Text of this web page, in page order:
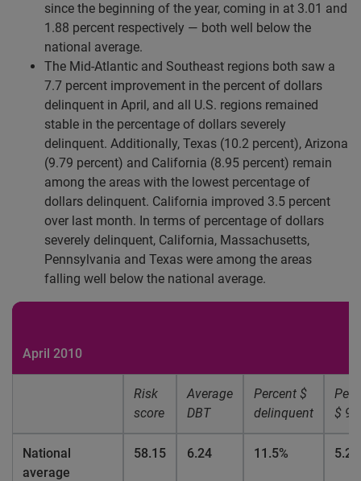
since the beginning of the year, coming in at 3.01 and
1.88 percent respectively — both well below the
national average.
The Mid-Atlantic and Southeast regions both saw a
7.7 percent improvement in the percent of dollars
delinquent in April, and all U.S. regions remained
stable in the percentage of dollars severely
delinquent. Additionally, Texas (10.2 percent), Arizona
(9.79 percent) and California (8.95 percent) remain
among the areas with the lowest percentage of
dollars delinquent. California improved 3.5 percent
over last month. In terms of percentage of dollars
severely delinquent, California, Massachusetts,
Pennsylvania and Texas were among the areas
falling well below the national average.
April 2010
Risk
score
Average
DBT
Percent $
delinquent
$
National
average
58.15 6.24 11.5% 5.2%